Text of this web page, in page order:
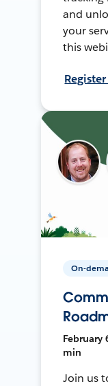
and
your
this
On-
February
min
Join us